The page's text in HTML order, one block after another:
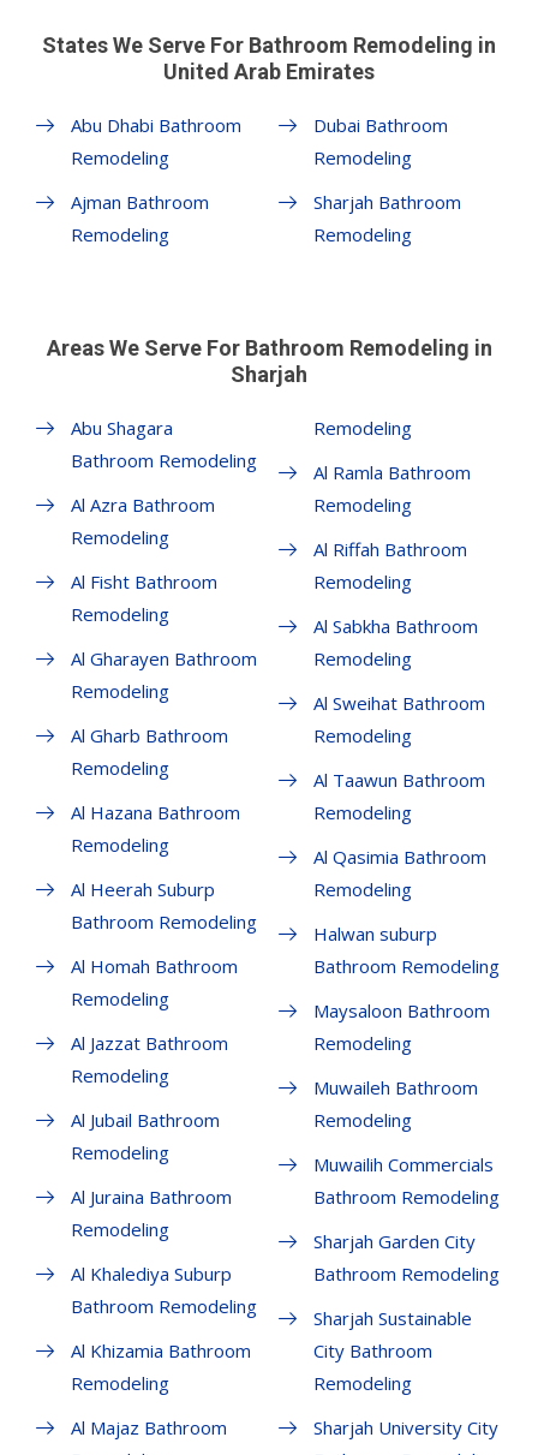
States We Serve For Bathroom Remodeling in
United Arab Emirates
Abu Dhabi Bathroom
Remodeling
Ajman Bathroom
Remodeling
Dubai Bathroom
Remodeling
Sharjah Bathroom
Remodeling
Areas We Serve For Bathroom Remodeling in
Sharjah
Abu Shagara
Bathroom Remodeling
Al Azra Bathroom
Remodeling
Al Fisht Bathroom
Remodeling
Al Gharayen Bathroom
Remodeling
Al Gharb Bathroom
Remodeling
Al Hazana Bathroom
Remodeling
Al Heerah Suburp
Bathroom Remodeling
Al Homah Bathroom
Remodeling
Al Jazzat Bathroom
Remodeling
Al Jubail Bathroom
Remodeling
Al Juraina Bathroom
Remodeling
Al Khalediya Suburp
Bathroom Remodeling
Al Khizamia Bathroom
Remodeling
Al Majaz Bathroom
Remodeling
Al Ramla Bathroom
Remodeling
Al Riffah Bathroom
Remodeling
Al Sabkha Bathroom
Remodeling
Al Sweihat Bathroom
Remodeling
Al Taawun Bathroom
Remodeling
Al Qasimia Bathroom
Remodeling
Halwan suburp
Bathroom Remodeling
Maysaloon Bathroom
Remodeling
Muwaileh Bathroom
Remodeling
Muwailih Commercials
Bathroom Remodeling
Sharjah Garden City
Bathroom Remodeling
Sharjah Sustainable
City Bathroom
Remodeling
Sharjah University City